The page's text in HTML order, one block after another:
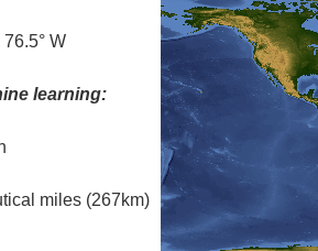
76.5° W
learning:
miles (267km)